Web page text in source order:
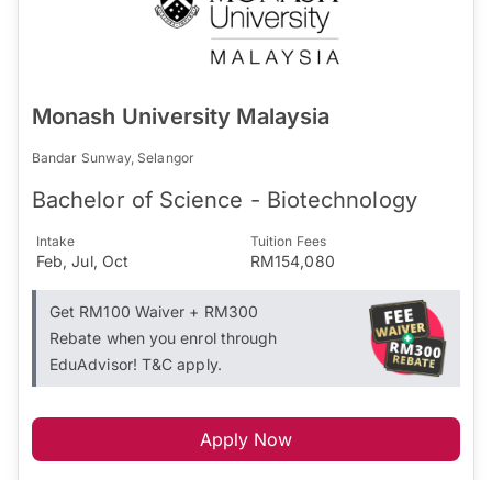
Monash University Malaysia
Bandar Sunway, Selangor
Bachelor of Science - Biotechnology
Intake
Feb, Jul, Oct
Tuition Fees
RM154,080
Get RM100 Waiver + RM300
Rebate when you enrol through
EduAdvisor! T&C apply.
Apply Now